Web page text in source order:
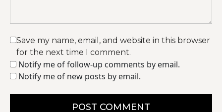
Save my name, email, and website in this browser
for the next time I comment.
Notify me of follow-up comments by email.
Notify me of new posts by email.
POST COMMENT